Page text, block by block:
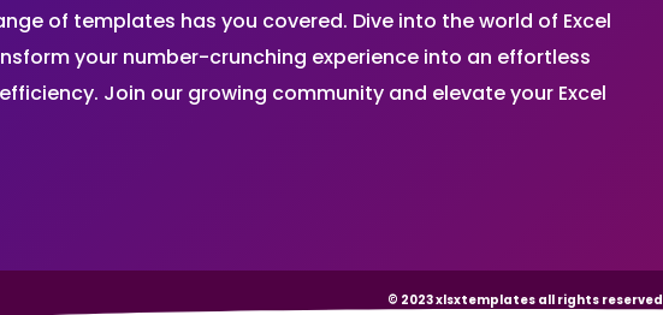
of templates has you covered. Dive into the world of Excel
your number-crunching experience into an effortless
Join our growing community and elevate your Excel
© 2023 xlsxtemplates all rights reserved